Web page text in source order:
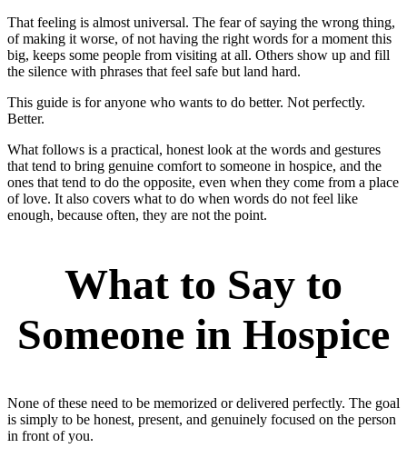
That feeling is almost universal. The fear of saying the wrong thing,
of making it worse, of not having the right words for a moment this
big, keeps some people from visiting at all. Others show up and fill
the silence with phrases that feel safe but land hard.
This guide is for anyone who wants to do better. Not perfectly.
Better.
What follows is a practical, honest look at the words and gestures
that tend to bring genuine comfort to someone in hospice, and the
ones that tend to do the opposite, even when they come from a place
of love. It also covers what to do when words do not feel like
enough, because often, they are not the point.
What to Say to
Someone in Hospice
None of these need to be memorized or delivered perfectly. The goal
is simply to be honest, present, and genuinely focused on the person
in front of you.